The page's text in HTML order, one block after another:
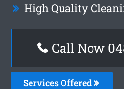
High Quality
Call Now
Services Offered